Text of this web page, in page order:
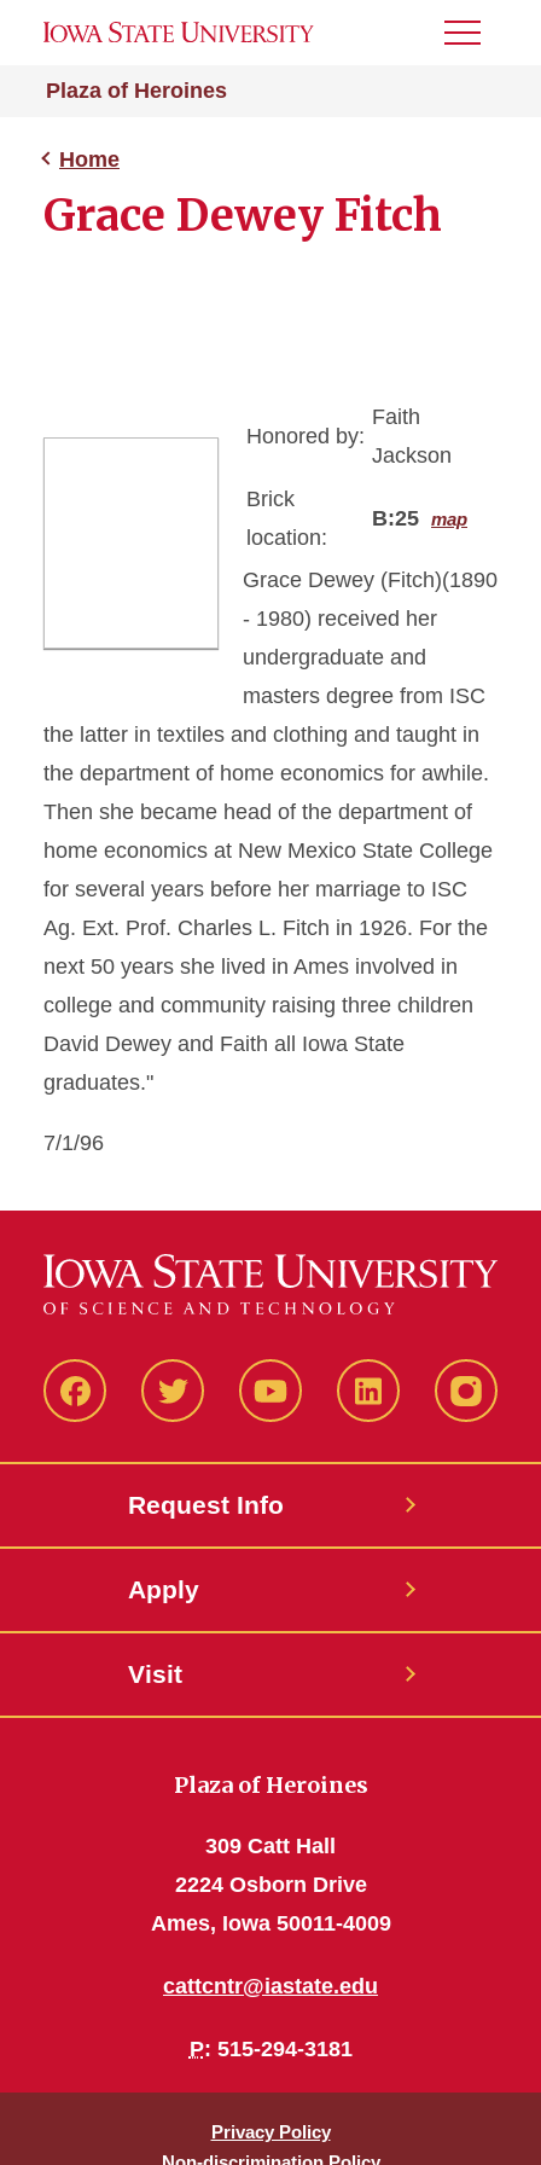
Plaza of Heroines
Toggle
Home
Grace Dewey Fitch
Honored by:
Faith
Jackson
Brick
location:
B:25 map
Grace Dewey (Fitch)(1890
- 1980) received her
undergraduate and
masters degree from ISC
the latter in textiles and clothing and taught in
the department of home economics for awhile.
Then she became head of the department of
home economics at New Mexico State College
for several years before her marriage to ISC
Ag. Ext. Prof. Charles L. Fitch in 1926. For the
next 50 years she lived in Ames involved in
college and community raising three children
David Dewey and Faith all Iowa State
graduates."
7/1/96
FacbeookTwitter YouTube LinkedIn
Request Info
Apply
Visit
Plaza of Heroines
309 Catt Hall
2224 Osborn Drive
Ames, Iowa 50011-4009
cattcntr@iastate.edu
P: 515-294-3181
Privacy Policy